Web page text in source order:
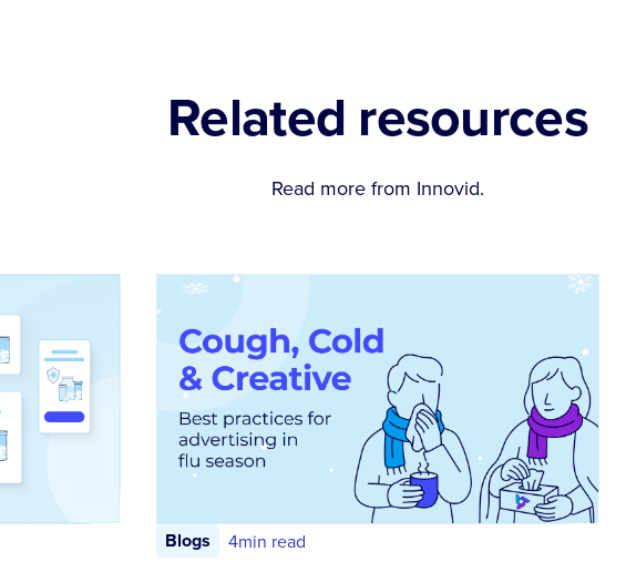
Related resources
Read more from Innovid.
Blogs 4min read